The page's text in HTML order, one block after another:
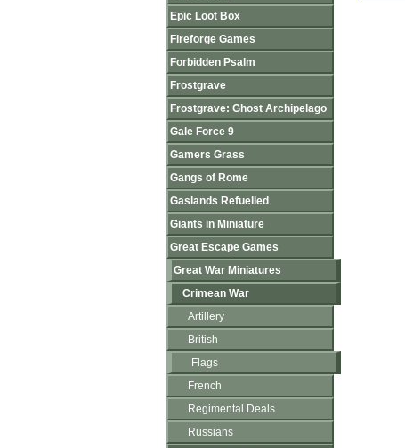
Epic Loot Box
Fireforge Games
Forbidden Psalm
Frostgrave
Frostgrave: Ghost Archipelago
Gale Force 9
Gamers Grass
Gangs of Rome
Gaslands Refuelled
Giants in Miniature
Great Escape Games
Great War Miniatures
Crimean War
Artillery
British
Flags
French
Regimental Deals
Russians